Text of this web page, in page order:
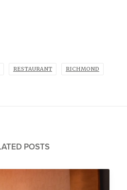
RESTAURANT RICHMOND
POSTS